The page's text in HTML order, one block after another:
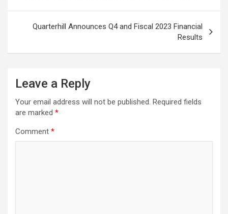
Quarterhill Announces Q4 and Fiscal 2023 Financial
Results
Leave a Reply
Your email address will not be published. Required fields
are marked *
Comment *